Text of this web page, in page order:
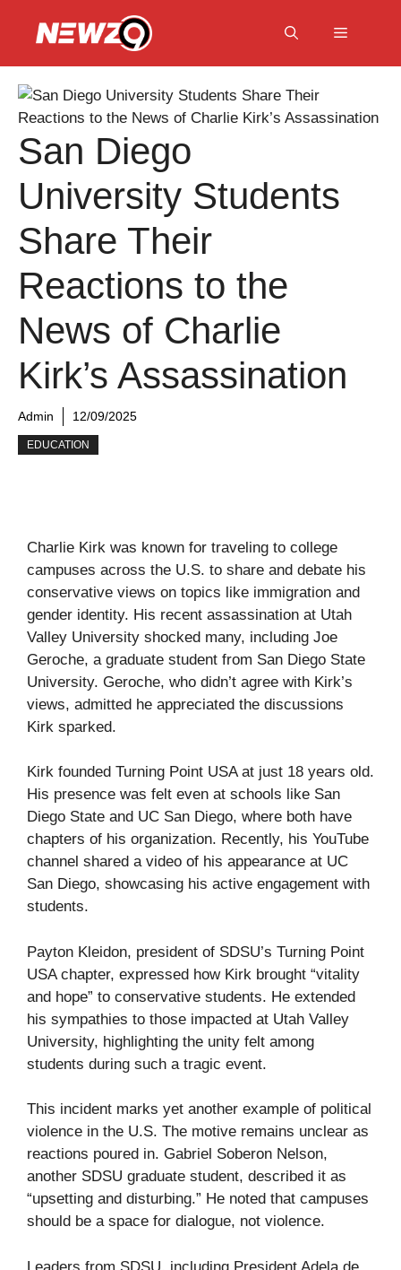
Menu
San Diego
University Students
Share Their
Reactions to the
News of Charlie
Kirk’s Assassination
Admin 12/09/2025
EDUCATION
Charlie Kirk was known for traveling to college
campuses across the U.S. to share and debate his
conservative views on topics like immigration and
gender identity. His recent assassination at Utah
Valley University shocked many, including Joe
Geroche, a graduate student from San Diego State
University. Geroche, who didn’t agree with Kirk’s
views, admitted he appreciated the discussions
Kirk sparked.
Kirk founded Turning Point USA at just 18 years old.
His presence was felt even at schools like San
Diego State and UC San Diego, where both have
chapters of his organization. Recently, his YouTube
channel shared a video of his appearance at UC
San Diego, showcasing his active engagement with
students.
Payton Kleidon, president of SDSU’s Turning Point
USA chapter, expressed how Kirk brought “vitality
and hope” to conservative students. He extended
his sympathies to those impacted at Utah Valley
University, highlighting the unity felt among
students during such a tragic event.
This incident marks yet another example of political
violence in the U.S. The motive remains unclear as
reactions poured in. Gabriel Soberon Nelson,
another SDSU graduate student, described it as
“upsetting and disturbing.” He noted that campuses
should be a space for dialogue, not violence.
Leaders from SDSU, including President Adela de